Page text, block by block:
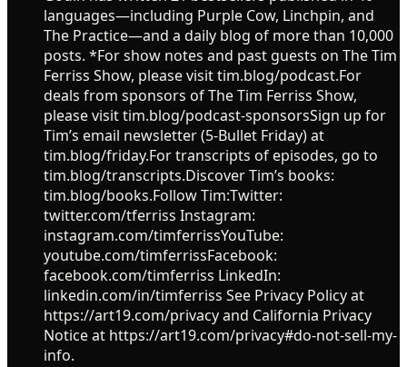
languages—including Purple Cow, Linchpin, and
The Practice—and a daily blog of more than 10,000
posts. *For show notes and past guests on The Tim
Ferriss Show, please visit tim.blog/podcast.For
deals from sponsors of The Tim Ferriss Show,
please visit tim.blog/podcast-sponsorsSign up for
Tim’s email newsletter (5-Bullet Friday) at
tim.blog/friday.For transcripts of episodes, go to
tim.blog/transcripts.Discover Tim’s books:
tim.blog/books.Follow Tim:Twitter:
twitter.com/tferriss Instagram:
instagram.com/timferrissYouTube:
youtube.com/timferrissFacebook:
facebook.com/timferriss LinkedIn:
linkedin.com/in/timferriss See Privacy Policy at
https://art19.com/privacy and California Privacy
Notice at https://art19.com/privacy#do-not-sell-my-
info.